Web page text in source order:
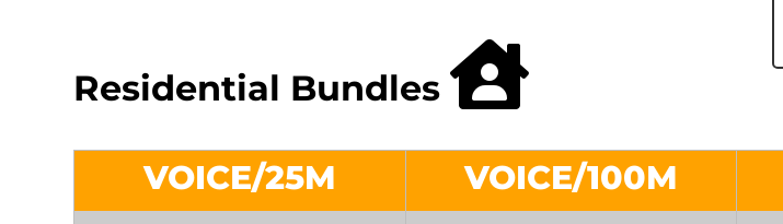
Residential Bundles
VOICE/25M VOICE/100M